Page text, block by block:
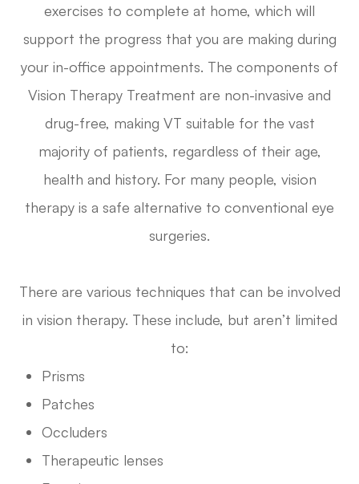
exercises to complete at home, which will
support the progress that you are making during
your in-office appointments. The components of
Vision Therapy Treatment are non-invasive and
drug-free, making VT suitable for the vast
majority of patients, regardless of their age,
health and history. For many people, vision
therapy is a safe alternative to conventional eye
surgeries.
There are various techniques that can be involved
in vision therapy. These include, but aren’t limited
to:
Prisms
Patches
Occluders
Therapeutic lenses